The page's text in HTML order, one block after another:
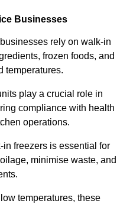
Businesses
rely on walk-in
frozen foods, and
temperatures.
play a crucial role in
compliance with health
operations.
freezers is essential for
minimise waste, and
temperatures, these